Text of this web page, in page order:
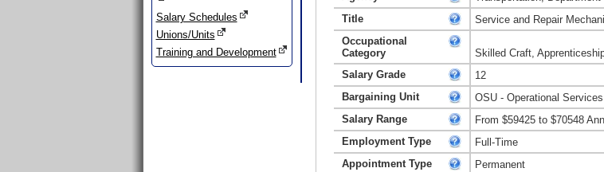
Salary Schedules
Unions/Units
Training and Development
Title
Service and Repair
Occupational
Category
Skilled Craft,
Salary Grade
12
Bargaining Unit
OSU - Operational
Salary Range
From $59425 to $70548
Employment Type
Full-Time
Appointment Type
Permanent